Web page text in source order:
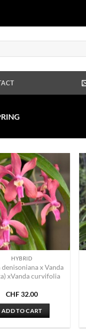
HYBRID
denisoniana x Vanda
xVanda curvifolia
CHF32.00
ADD TO CART